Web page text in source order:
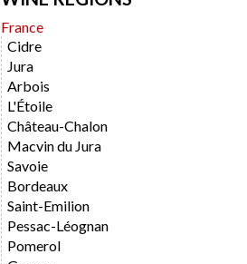
France
Cidre
Jura
Arbois
L'Étoile
Château-Chalon
Macvin du Jura
Savoie
Bordeaux
Saint-Emilion
Pessac-Léognan
Pomerol